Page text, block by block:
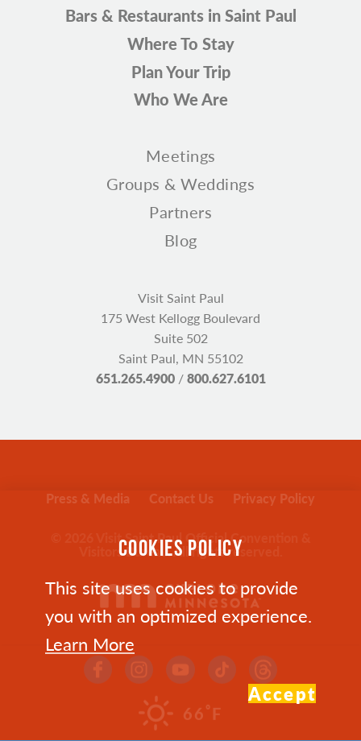
Bars & Restaurants in Saint Paul
Where To Stay
Plan Your Trip
Who We Are
Meetings
Groups & Weddings
Partners
Blog
Visit Saint Paul
175 West Kellogg Boulevard
Suite 502
Saint Paul, MN 55102
651.265.4900/800.627.6101
Press & Media Contact Us Privacy Policy
© 2026 Visit Saint Paul Official Convention &
Visitors Bureau. All rights reserved.
66°F
COOKIES POLICY
This site uses cookies to provide
you with an optimized experience.
Learn More
Accept